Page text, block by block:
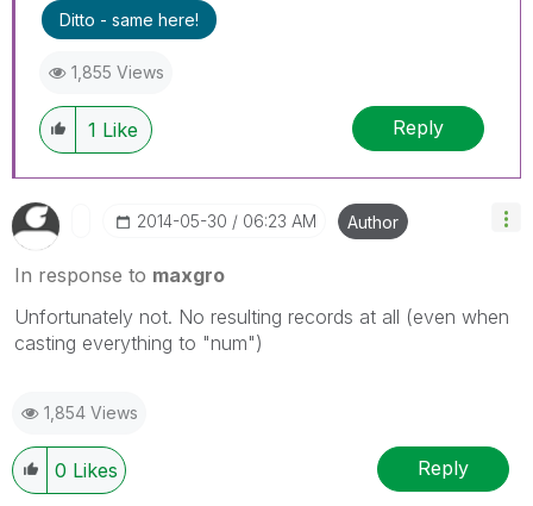
Ditto - same here!
1,855 Views
1 Like Reply
‎2014-05-30 06:23 AM Author
In response to maxgro
Unfortunately not. No resulting records at all (even when
casting everything to "num")
1,854 Views
0 Likes Reply